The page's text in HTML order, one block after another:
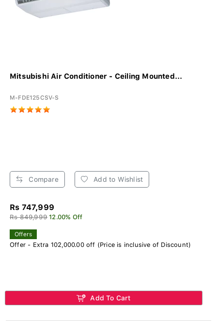
Mitsubishi Air Conditioner - Ceiling Mounted...
M-FDE125CSV-S
Compare Add to Wishlist
Rs 747,999
Rs 849,999 12.00% Off
Offers
Offer - Extra 102,000.00 off (Price is inclusive of Discount)
Add To Cart